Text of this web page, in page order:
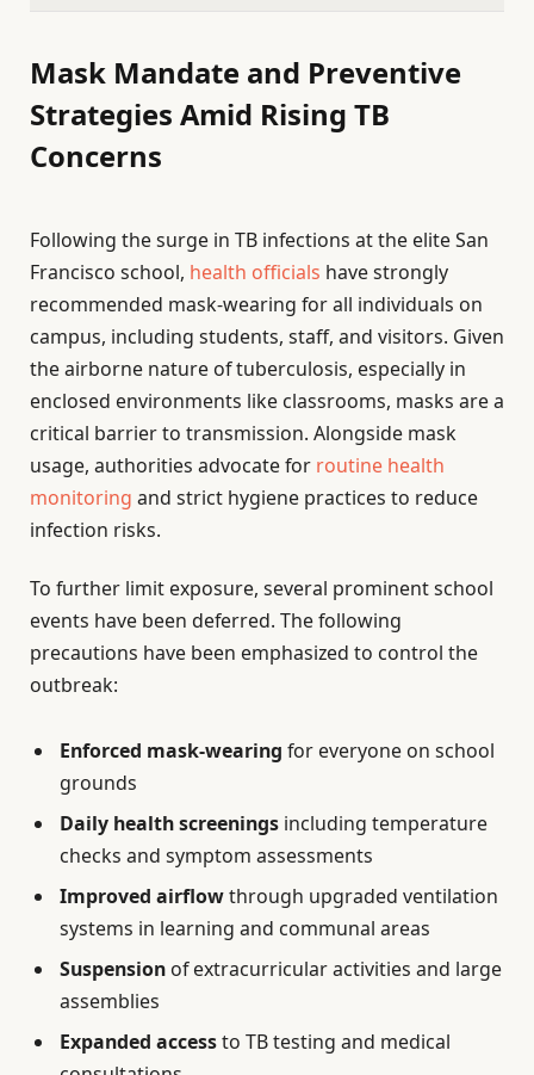
Mask Mandate and Preventive
Strategies Amid Rising TB
Concerns
Following the surge in TB infections at the elite San
Francisco school, health officials have strongly
recommended mask-wearing for all individuals on
campus, including students, staff, and visitors. Given
the airborne nature of tuberculosis, especially in
enclosed environments like classrooms, masks are a
critical barrier to transmission. Alongside mask
usage, authorities advocate for routine health
monitoring and strict hygiene practices to reduce
infection risks.
To further limit exposure, several prominent school
events have been deferred. The following
precautions have been emphasized to control the
outbreak:
Enforced mask-wearing for everyone on school
grounds
Daily health screenings including temperature
checks and symptom assessments
Improved airflowthrough upgraded ventilation
systems in learning and communal areas
Suspension of extracurricular activities and large
assemblies
Expanded accessto TB testing and medical